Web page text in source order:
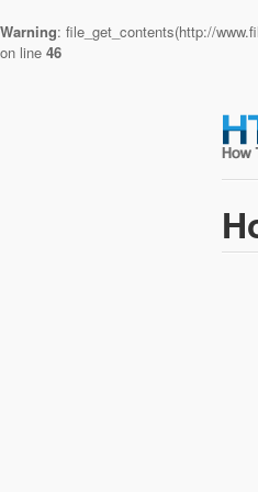
Warning: file_get_contents(http://
on line 46